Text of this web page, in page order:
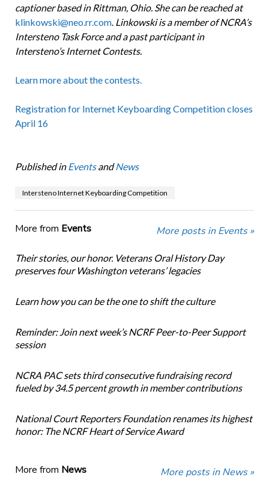
captioner based in Rittman, Ohio. She can be reached at
klinkowski@neo.rr.com. Linkowski is a member of NCRA’s
Intersteno Task Force and a past participant in
Intersteno’s Internet Contests.
Learn more about the contests.
Registration for Internet Keyboarding Competition closes
April 16
Published in EventsandNews
Intersteno Internet Keyboarding Competition
More from Events More posts in Events »
Their stories, our honor. Veterans Oral History Day
preserves four Washington veterans’ legacies
Learn how you can be the one to shift the culture
Reminder: Join next week’s NCRF Peer-to-Peer Support
session
NCRA PAC sets third consecutive fundraising record
fueled by 34.5 percent growth in member contributions
National Court Reporters Foundation renames its highest
honor: The NCRF Heart of Service Award
More from News More posts in News »